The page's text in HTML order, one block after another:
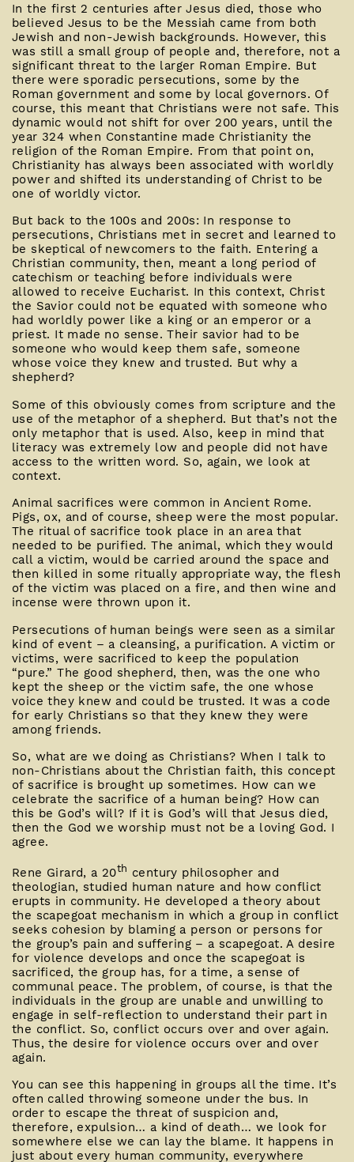
In the first 2 centuries after Jesus died, those who
believed Jesus to be the Messiah came from both
Jewish and non-Jewish backgrounds. However, this
was still a small group of people and, therefore, not a
significant threat to the larger Roman Empire. But
there were sporadic persecutions, some by the
Roman government and some by local governors. Of
course, this meant that Christians were not safe. This
dynamic would not shift for over 200 years, until the
year 324 when Constantine made Christianity the
religion of the Roman Empire. From that point on,
Christianity has always been associated with worldly
power and shifted its understanding of Christ to be
one of worldly victor.
But back to the 100s and 200s: In response to
persecutions, Christians met in secret and learned to
be skeptical of newcomers to the faith. Entering a
Christian community, then, meant a long period of
catechism or teaching before individuals were
allowed to receive Eucharist. In this context, Christ
the Savior could not be equated with someone who
had worldly power like a king or an emperor or a
priest. It made no sense. Their savior had to be
someone who would keep them safe, someone
whose voice they knew and trusted. But why a
shepherd?
Some of this obviously comes from scripture and the
use of the metaphor of a shepherd. But that’s not the
only metaphor that is used. Also, keep in mind that
literacy was extremely low and people did not have
access to the written word. So, again, we look at
context.
Animal sacrifices were common in Ancient Rome.
Pigs, ox, and of course, sheep were the most popular.
The ritual of sacrifice took place in an area that
needed to be purified. The animal, which they would
call a victim, would be carried around the space and
then killed in some ritually appropriate way, the flesh
of the victim was placed on a fire, and then wine and
incense were thrown upon it.
Persecutions of human beings were seen as a similar
kind of event – a cleansing, a purification. A victim or
victims, were sacrificed to keep the population
“pure.” The good shepherd, then, was the one who
kept the sheep or the victim safe, the one whose
voice they knew and could be trusted. It was a code
for early Christians so that they knew they were
among friends.
So, what are we doing as Christians? When I talk to
non-Christians about the Christian faith, this concept
of sacrifice is brought up sometimes. How can we
celebrate the sacrifice of a human being? How can
this be God’s will? If it is God’s will that Jesus died,
then the God we worship must not be a loving God. I
agree.
Rene Girard, a 20th century philosopher and
theologian, studied human nature and how conflict
erupts in community. He developed a theory about
the scapegoat mechanism in which a group in conflict
seeks cohesion by blaming a person or persons for
the group’s pain and suffering – a scapegoat. A desire
for violence develops and once the scapegoat is
sacrificed, the group has, for a time, a sense of
communal peace. The problem, of course, is that the
individuals in the group are unable and unwilling to
engage in self-reflection to understand their part in
the conflict. So, conflict occurs over and over again.
Thus, the desire for violence occurs over and over
again.
You can see this happening in groups all the time. It’s
often called throwing someone under the bus. In
order to escape the threat of suspicion and,
therefore, expulsion… a kind of death… we look for
somewhere else we can lay the blame. It happens in
just about every human community, everywhere